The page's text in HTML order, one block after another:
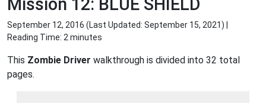
Mission 12: BLUE SHIELD
September 12, 2016 (Last Updated: September 15, 2021) |
Reading Time: 2 minutes
This Zombie Driver walkthrough is divided into 32 total
pages.